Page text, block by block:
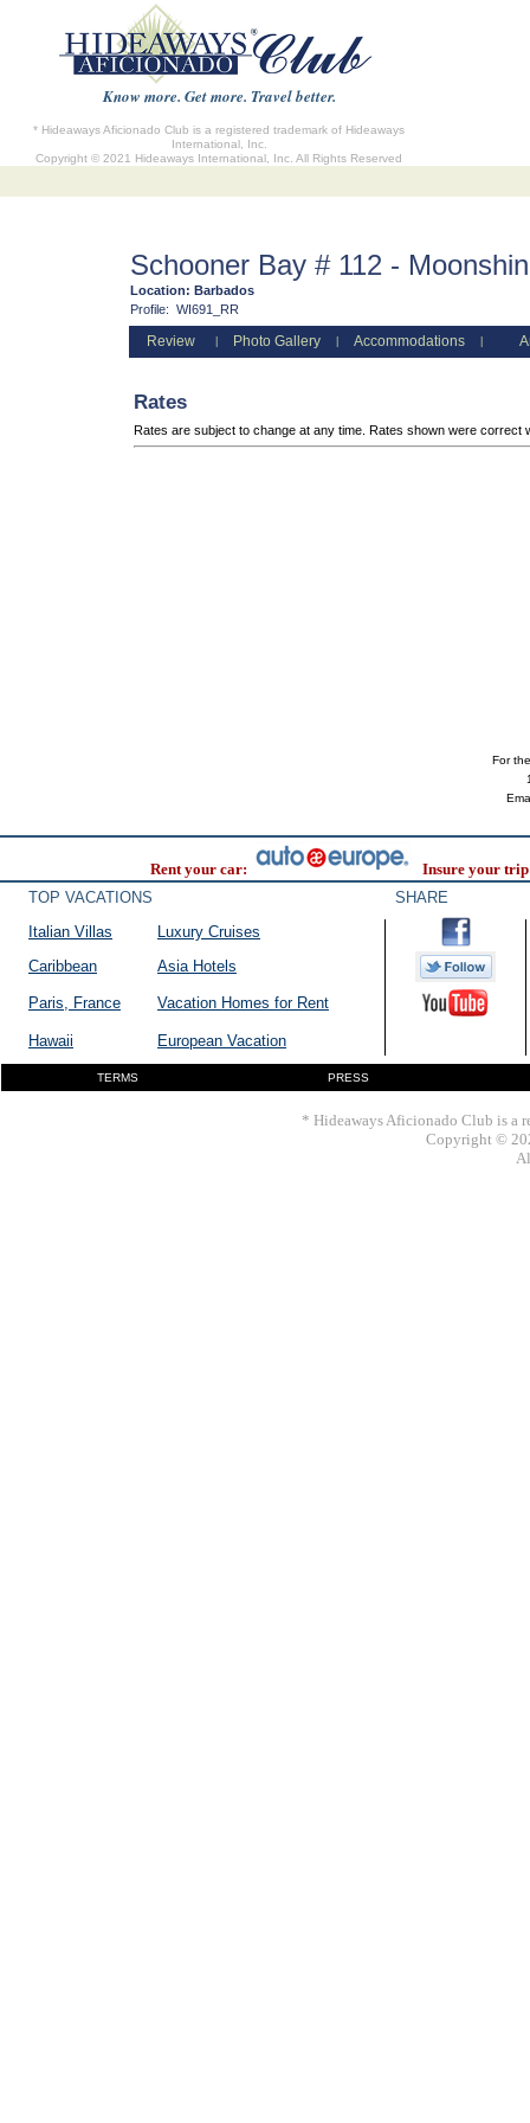
Know more. Get more. Travel better.
* Hideaways Aficionado Club is a registered trademark of Hideaways
International, Inc.
Copyright © 2021 Hideaways International, Inc. All Rights Reserved
Schooner Bay # 112 -
Location: Barbados
Profile: WI691_RR
Review Photo Gallery Accommodations
Rates
Rates are subject to change at any time. Rates shown were correct
For
Rent your car:
Insure your
TOP VACATIONS
SHARE
Italian Villas
Luxury Cruises
Caribbean
Asia Hotels
Paris, France Vacation Homes for Rent
Hawaii European Vacation
TERMS PRESS
* Hideaways Aficionado Club is a
Copyright ©